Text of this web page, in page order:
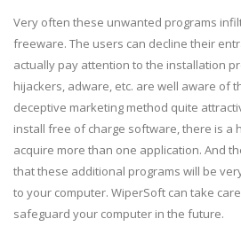
Very often these unwanted programs
freeware. The users can decline their
actually pay attention to the installation
hijackers, adware, etc. are well aware of
deceptive marketing method quite
install free of charge software, there is a
acquire more than one application. And
that these additional programs will be
to your computer. WiperSoft can take
safeguard your computer in the future.